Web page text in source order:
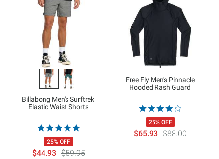
Billabong Men's Surftrek
Elastic Waist Shorts
25% OFF
$44.93 $59.95
Free Fly Men's Pinnacle
Hooded Rash Guard
25% OFF
$65.93 $88.00